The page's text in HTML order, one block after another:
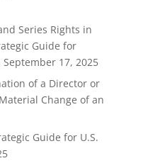
Series Rights in
Guide for
September 17, 2025
of a Director or
Change of an
Guide for U.S.